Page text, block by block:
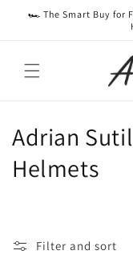
Skip to
🏎️ The Smart Buy for
C
o
e
Adrian
Helmets
Filter and sort